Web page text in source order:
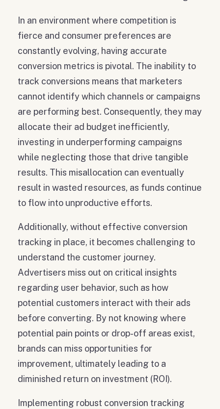
In an environment where competition is
fierce and consumer preferences are
constantly evolving, having accurate
conversion metrics is pivotal. The inability to
track conversions means that marketers
cannot identify which channels or campaigns
are performing best. Consequently, they may
allocate their ad budget inefficiently,
investing in underperforming campaigns
while neglecting those that drive tangible
results. This misallocation can eventually
result in wasted resources, as funds continue
to flow into unproductive efforts.
Additionally, without effective conversion
tracking in place, it becomes challenging to
understand the customer journey.
Advertisers miss out on critical insights
regarding user behavior, such as how
potential customers interact with their ads
before converting. By not knowing where
potential pain points or drop-off areas exist,
brands can miss opportunities for
improvement, ultimately leading to a
diminished return on investment (ROI).
Implementing robust conversion tracking